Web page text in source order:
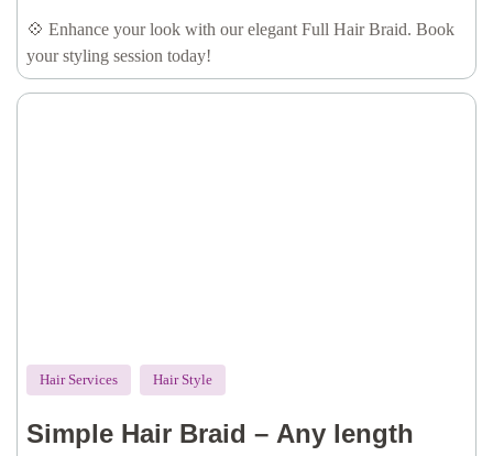
💠 Enhance your look with our elegant Full Hair Braid. Book
your styling session today!
Hair Services Hair Style
Simple Hair Braid – Any length